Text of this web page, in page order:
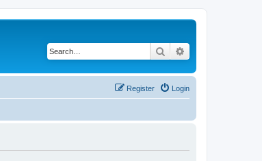
Search
Login
Register